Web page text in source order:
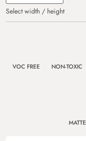
Select width / height
VOC FREE NON-TOXIC